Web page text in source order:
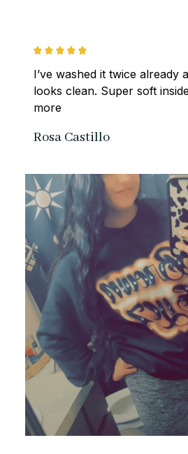
I’ve washed it twice already
looks clean. Super soft
more
Rosa Castillo